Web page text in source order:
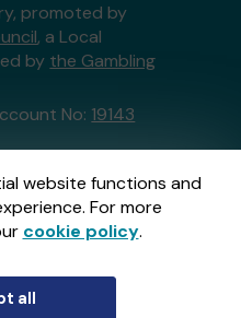
website functions and
For more
cookie policy.
all
promoted by
, a Local
by the Gambling
No: 19143
by Gatherwell, an
licensed and
bythe Gambling
No36893.
Lottery